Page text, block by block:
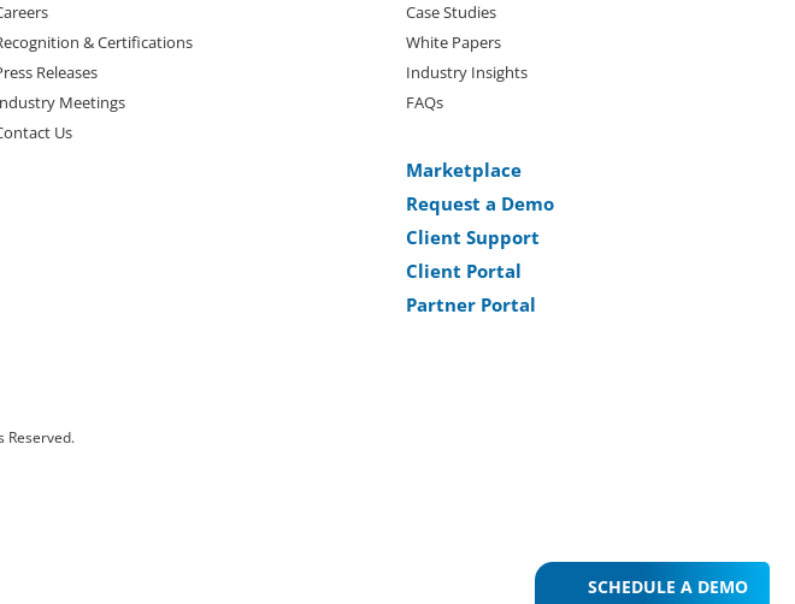
& Certifications
Releases
Meetings
Us
Case Studies
White Papers
Industry Insights
FAQs
Marketplace
Request a Demo
Client Support
Client Portal
Partner Portal
Reserved.
SCHEDULE A DEMO